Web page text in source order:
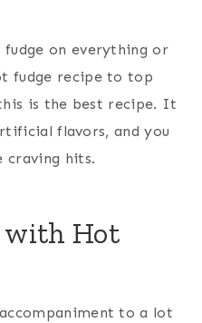
on everything or
fudge recipe to top
is the best recipe. It
flavors, and you
craving hits.
with Hot
to a lot